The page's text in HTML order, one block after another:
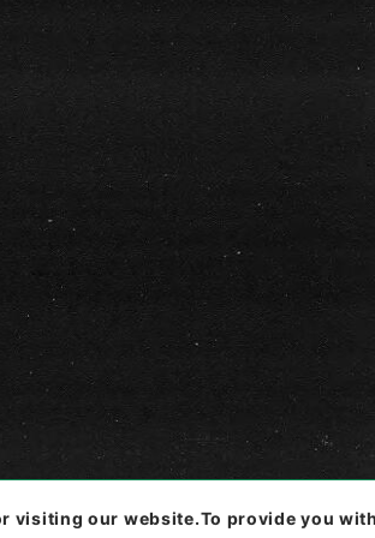
visiting our website.To provide you